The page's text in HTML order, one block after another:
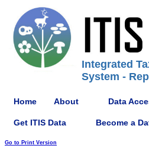
Integrated
System -
Home About Data
Get ITIS Data Become a
Go to Print Version